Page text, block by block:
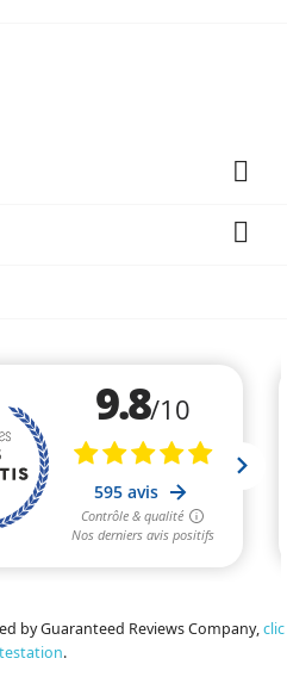


by Guaranteed Reviews Company,clic
.